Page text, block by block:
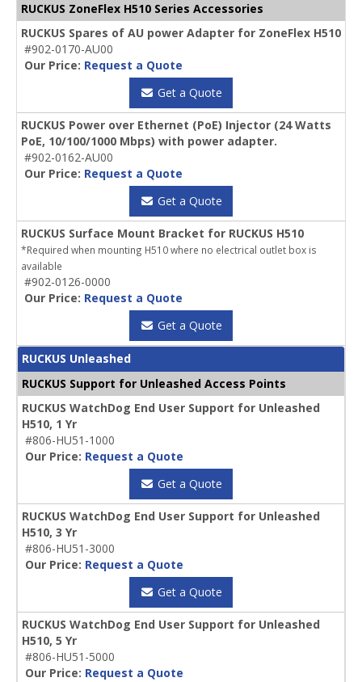
RUCKUS ZoneFlex H510 Series Accessories
RUCKUS Spares of AU power Adapter for ZoneFlex H510
#902-0170-AU00
Our Price: Request a Quote
Get a Quote
RUCKUS Power over Ethernet (PoE) Injector (24 Watts
PoE, 10/100/1000 Mbps) with power adapter.
#902-0162-AU00
Our Price: Request a Quote
Get a Quote
RUCKUS Surface Mount Bracket for RUCKUS H510
*Required when mounting H510 where no electrical outlet box is
available
#902-0126-0000
Our Price: Request a Quote
Get a Quote
RUCKUS Unleashed
RUCKUS Support for Unleashed Access Points
RUCKUS WatchDog End User Support for Unleashed
H510, 1 Yr
#806-HU51-1000
Our Price: Request a Quote
Get a Quote
RUCKUS WatchDog End User Support for Unleashed
H510, 3 Yr
#806-HU51-3000
Our Price: Request a Quote
Get a Quote
RUCKUS WatchDog End User Support for Unleashed
H510, 5 Yr
#806-HU51-5000
Our Price: Request a Quote